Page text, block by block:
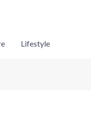
Lifestyle